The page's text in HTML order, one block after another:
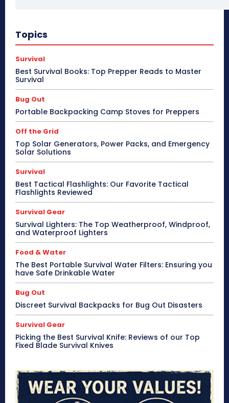
Topics
Survival
Best Survival Books: Top Prepper Reads to Master
Survival
Bug Out
Portable Backpacking Camp Stoves for Preppers
Off the Grid
Top Solar Generators, Power Packs, and Emergency
Solar Solutions
Survival
Best Tactical Flashlights: Our Favorite Tactical
Flashlights Reviewed
Survival Gear
Survival Lighters: The Top Weatherproof, Windproof,
and Waterproof Lighters
Food & Water
The Best Portable Survival Water Filters: Ensuring you
have Safe Drinkable Water
Bug Out
Discreet Survival Backpacks for Bug Out Disasters
Survival Gear
Picking the Best Survival Knife: Reviews of our Top
Fixed Blade Survival Knives